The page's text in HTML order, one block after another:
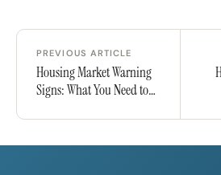
PREVIOUS ARTICLE
Housing Market Warning
Signs: What You Need to